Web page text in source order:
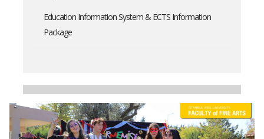
Education Information System & ECTS Information
Package